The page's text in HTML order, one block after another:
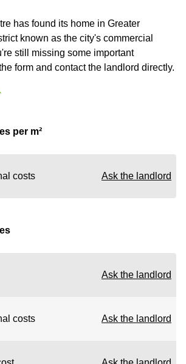
has found its home in Greater
known as the city's commercial
still missing some important
form and contact the landlord directly.
per m²
costs Ask the landlord
Ask the landlord
costs Ask the landlord